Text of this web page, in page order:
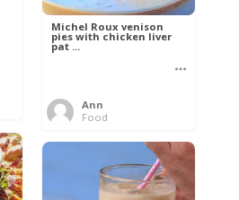
Michel Roux venison
pies with chicken liver
pat ...
Ann
Food